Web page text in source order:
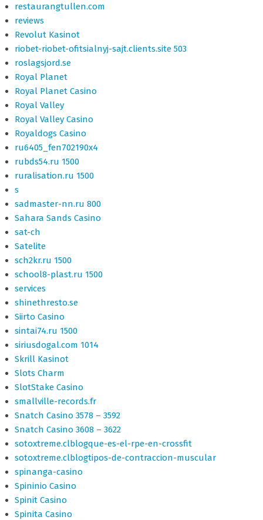
restaurangtullen.com
reviews
Revolut Kasinot
riobet-riobet-ofitsialnyj-sajt.clients.site 503
roslagsjord.se
Royal Planet
Royal Planet Casino
Royal Valley
Royal Valley Casino
Royaldogs Casino
ru6405_fen702190x4
rubds54.ru 1500
ruralisation.ru 1500
s
sadmaster-nn.ru 800
Sahara Sands Casino
sat-ch
Satelite
sch2kr.ru 1500
school8-plast.ru 1500
services
shinethresto.se
Siirto Casino
sintai74.ru 1500
siriusdogal.com 1014
Skrill Kasinot
Slots Charm
SlotStake Casino
smallville-records.fr
Snatch Casino 3578 – 3592
Snatch Casino 3608 – 3622
sotoxtreme.clblogque-es-el-rpe-en-crossfit
sotoxtreme.clblogtipos-de-contraccion-muscular
spinanga-casino
Spininio Casino
Spinit Casino
Spinita Casino